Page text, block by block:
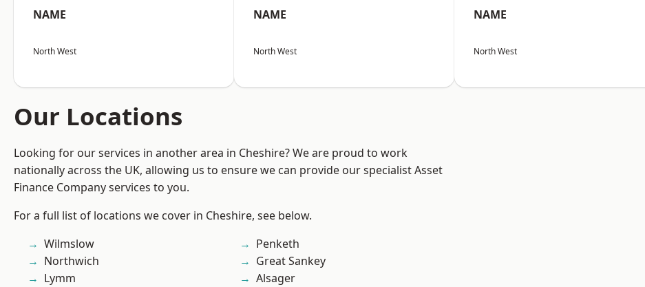
NAME
North West
NAME
North West
NAME
North West
Our Locations
Looking for our services in another area in Cheshire? We are proud to work
nationally across the UK, allowing us to ensure we can provide our specialist Asset
Finance Company services to you.
For a full list of locations we cover in Cheshire, see below.
Wilmslow
Northwich
Lymm
Penketh
Great Sankey
Alsager